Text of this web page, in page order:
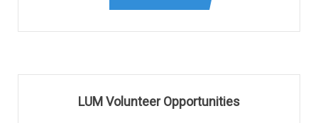
LUM Volunteer Opportunities